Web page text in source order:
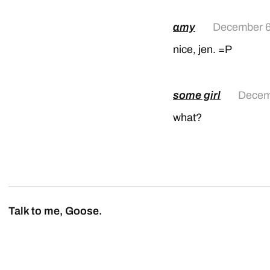
amy
December
nice, jen. =P
some girl
what?
Talk to me, Goose.